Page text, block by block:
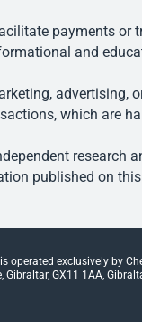
payments or
and
which are
research
published on
operated exclusively by
Gibraltar, GX11 1AA,